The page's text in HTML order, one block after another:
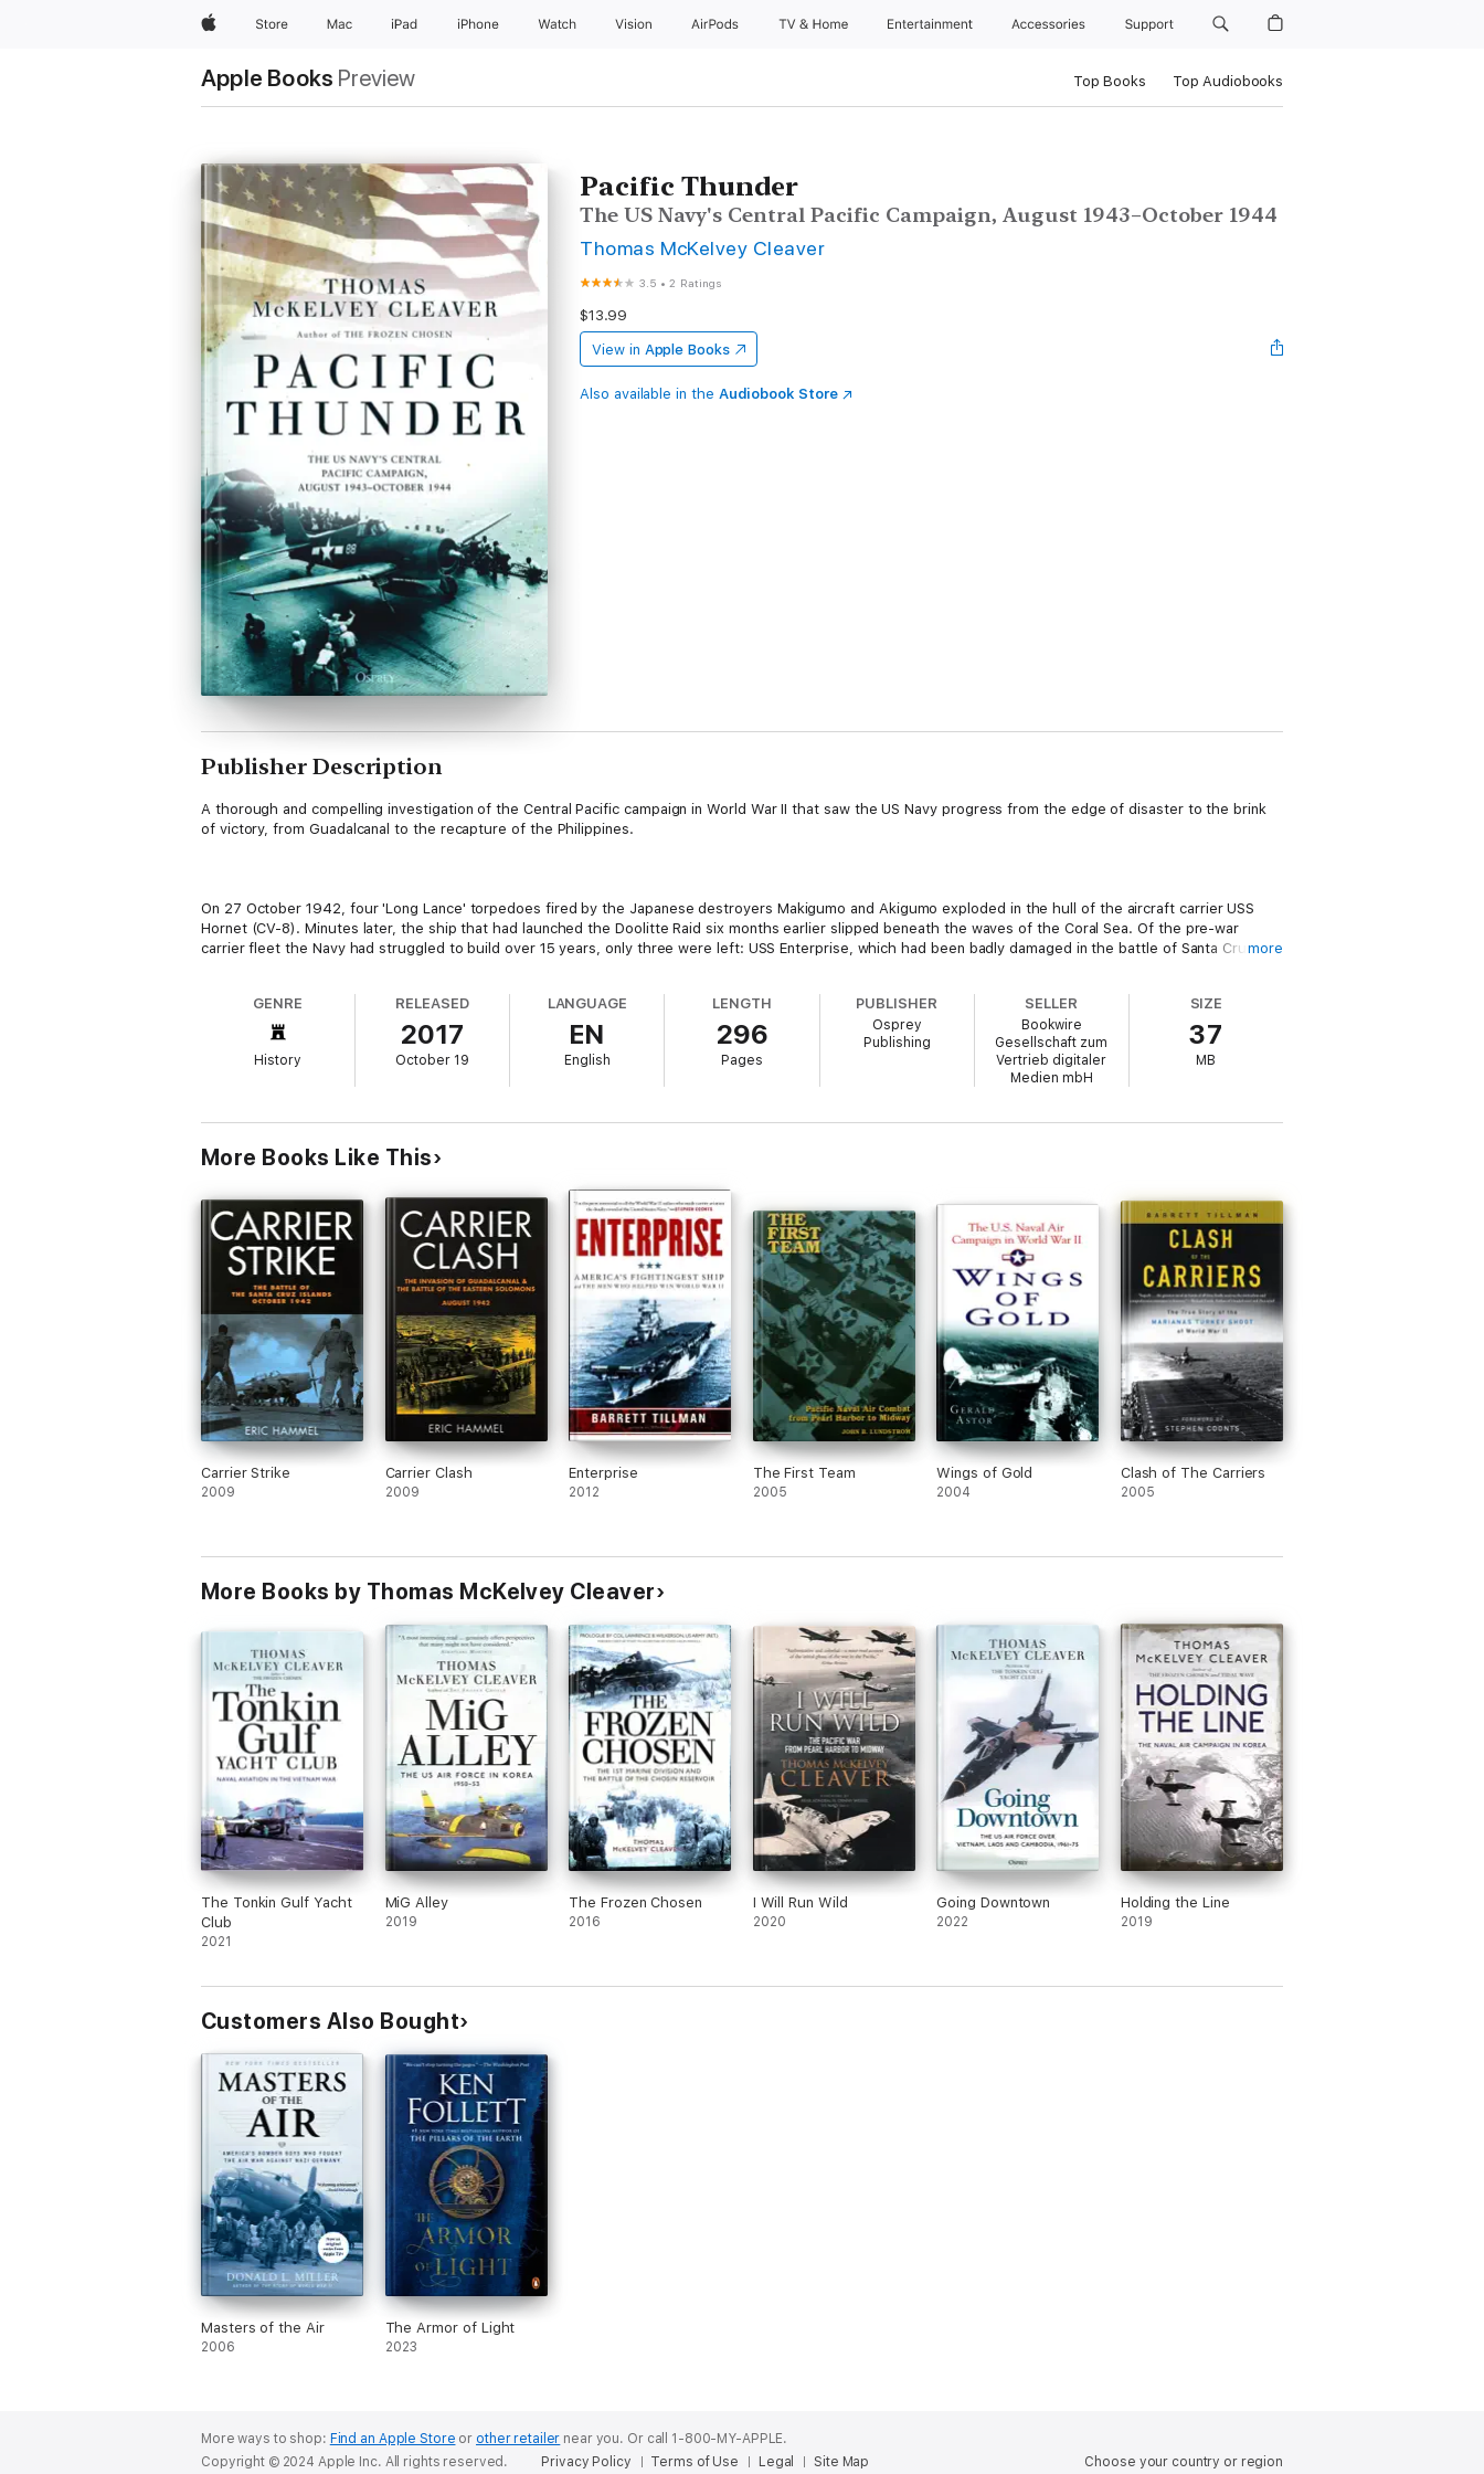
AppleStore Mac iPad iPhone Watch Vision AirPods TV & Home Entertainment Accessories Support
Apple Books Preview Top Books Top Audiobooks
Pacific Thunder
The US Navy's Central Pacific Campaign, August 1943–October 1944
Thomas McKelvey Cleaver
3.5 •2 Ratings
$13.99
View in Apple Books
Also available in the Audiobook Store
Publisher Description
A thorough and compelling investigation of the Central Pacific campaign in World War II that saw the US Navy progress from the edge of disaster to the brink
of victory, from Guadalcanal to the recapture of the Philippines.
On 27 October 1942, four 'Long Lance' torpedoes fired by the Japanese destroyers Makigumo and Akigumo exploded in the hull of the aircraft carrier USS
Hornet (CV-8). Minutes later, the ship that had launched the Doolitte Raid six months earlier slipped beneath the waves of the Coral Sea. Of the pre-war
carrier fleet the Navy had struggled to build over 15 years, only three were left: USS Enterprise, which had been badly damaged in the battle of Santa Cruz;
For the American naval aviators licking their wounds in the aftermath of this defeat, it would be difficult to imagine that within 24 months of this event,
Zuikaku, the last survivor of the carriers that had attacked Pearl Harbor, would lie at the bottom of the sea. Alongside it lay the other surviving Japanese
largest ocean.
Now publishing in paperback, this is the fascinating account of the Central Pacific campaign, one of the most stunning comebacks in naval history, as in just 14
months the US Navy went from the jaws of defeat to the brink of victory in the Pacific.
more
GENRE
History
RELEASED
2017
October 19
LANGUAGE
EN
English
LENGTH
296
Pages
PUBLISHER
Osprey
Publishing
SELLER
Bookwire
Gesellschaft zum
Vertrieb digitaler
Medien mbH
SIZE
37
MB
More Books Like This
Carrier Strike
2009
Carrier Clash
2009
Enterprise
2012
The First Team
2005
Wings of Gold
2004
Clash of The Carriers
2005
More Books by Thomas McKelvey Cleaver
The Tonkin Gulf Yacht
Club
2021
MiG Alley
2019
The Frozen Chosen
2016
I Will Run Wild
2020
Going Downtown
2022
Holding the Line
2019
Customers Also Bought
Masters of the Air
2006
The Armor of Light
2023
More ways to shop: Find an Apple Store or other retailer near you. Or call 1-800-MY-APPLE.
Choose your country or region
Copyright © 2024 Apple Inc. All rights reserved. Privacy Policy Terms of Use Legal Site Map